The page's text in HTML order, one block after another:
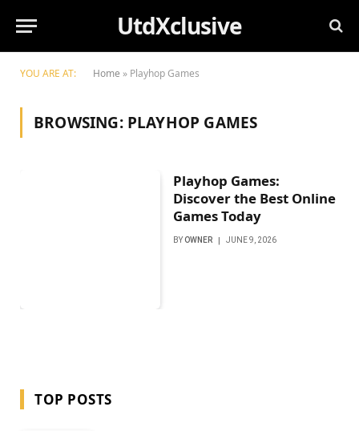
UtdXclusive
YOU ARE AT: Home » Playhop Games
BROWSING: PLAYHOP GAMES
Playhop Games:
Discover the Best Online
Games Today
BY OWNER JUNE 9, 2026
TOP POSTS